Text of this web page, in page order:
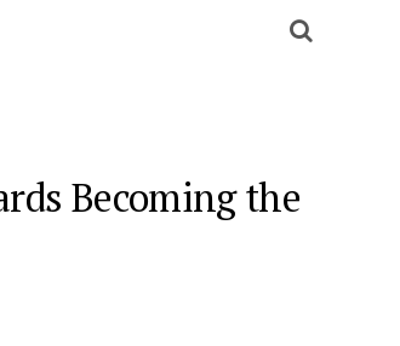
Becoming the